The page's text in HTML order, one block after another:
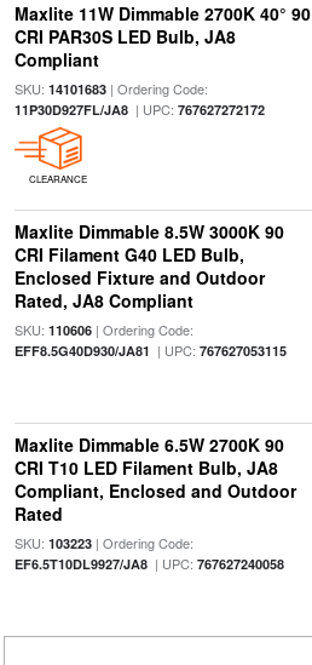
Maxlite 11W Dimmable 2700K 40° 90
CRI PAR30S LED Bulb, JA8
Compliant
SKU: 14101683| Ordering Code:
11P30D927FL/JA8| UPC: 767627272172
CLEARANCE
Maxlite Dimmable 8.5W 3000K 90
CRI Filament G40 LED Bulb,
Enclosed Fixture and Outdoor
Rated, JA8 Compliant
SKU: 110606| Ordering Code:
EFF8.5G40D930/JA81 | UPC: 767627053115
Maxlite Dimmable 6.5W 2700K 90
CRI T10 LED Filament Bulb, JA8
Compliant, Enclosed and Outdoor
Rated
SKU: 103223| Ordering Code:
EF6.5T10DL9927/JA8| UPC: 767627240058